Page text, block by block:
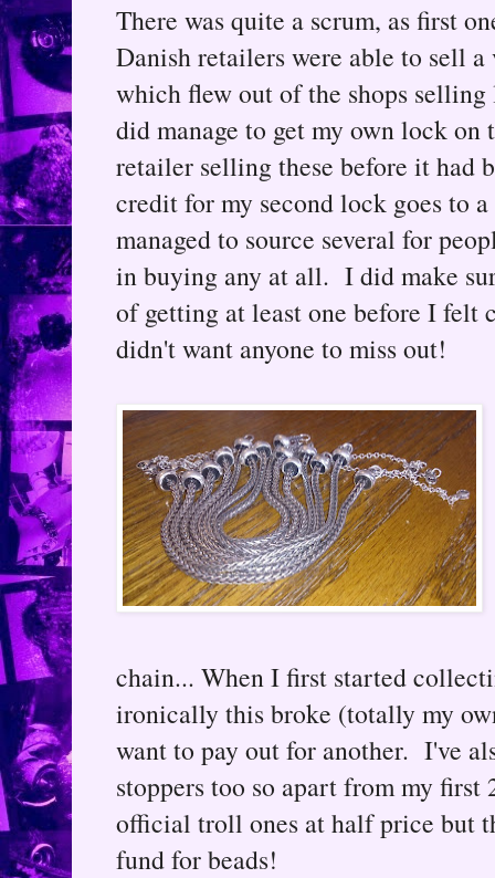
There was quite a scrum, as first
Danish retailers were able to sell
which flew out of the shops
did manage to get my own lock on
retailer selling these before it had
credit for my second lock goes to
managed to source several for
in buying any at all. I did make
of getting at least one before I felt
didn't want anyone to miss out!
chain... When I first started
ironically this broke (totally my
want to pay out for another. I've
stoppers too so apart from my
official troll ones at half price but
fund for beads!